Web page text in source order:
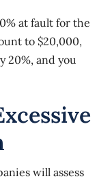
at fault for the
to $20,000,
20%, and you
will assess